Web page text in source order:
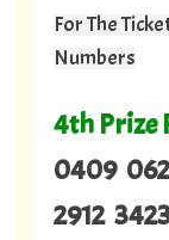
For The
Numbers
4th Prize
0409
2912